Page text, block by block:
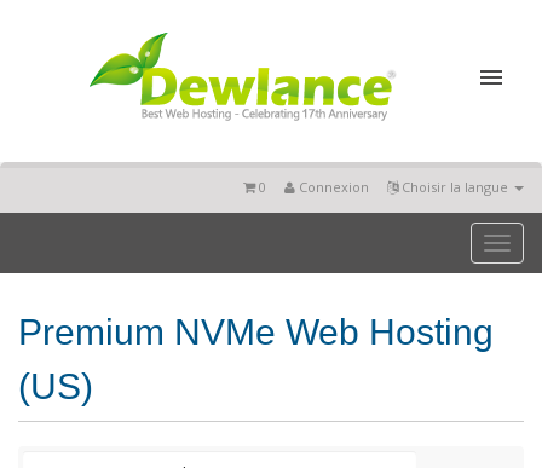
Choisir la langue
Connexion
0
Toggle
Premium NVMe Web Hosting
(US)